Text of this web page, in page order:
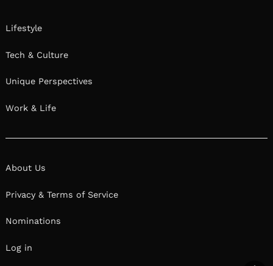
Lifestyle
Tech & Culture
Unique Perspectives
Work & Life
About Us
Privacy & Terms of Service
Nominations
Log in